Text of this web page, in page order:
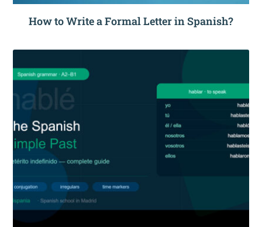
How to Write a Formal Letter in Spanish?